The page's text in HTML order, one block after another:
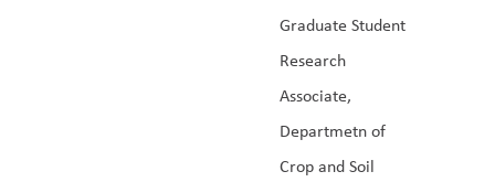
Graduate Student
Research
Associate,
Departmetn of
Crop and Soil